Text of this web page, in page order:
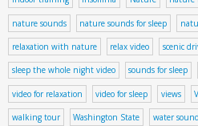
nature sounds nature sounds for sleep
relaxation with nature relax video scenic
sleep the whole night video sounds for sleep
video for relaxation video for sleep views
walking tour Washington State water